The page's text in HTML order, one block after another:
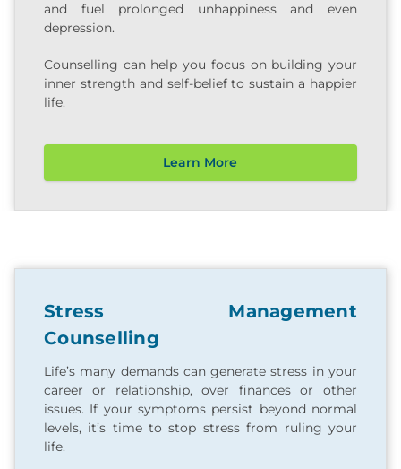
and fuel prolonged unhappiness and even
depression.
Counselling can help you focus on building your
inner strength and self-belief to sustain a happier
life.
Learn More
Stress Management
Counselling
Life’s many demands can generate stress in your
career or relationship, over finances or other
issues. If your symptoms persist beyond normal
levels, it’s time to stop stress from ruling your
life.